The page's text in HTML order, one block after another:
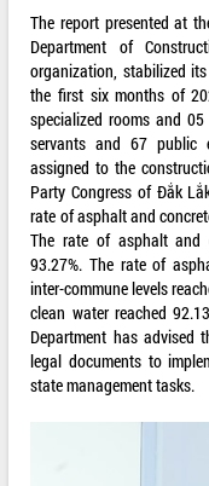
The report presented at
Department of
organization, stabilized
the first six months of
specialized rooms and
servants and 67 public
assigned to the
Party Congress of Đắk
rate of asphalt and
The rate of asphalt and
93.27%. The rate of
inter-commune levels
clean water reached
Department has advised
legal documents to
state management tasks.